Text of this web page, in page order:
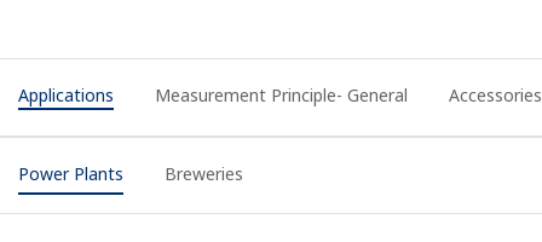
Applications Measurement Principle- General Accessories
Power Plants Breweries